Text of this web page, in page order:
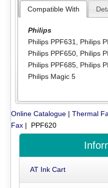
Compatible With
Philips
Philips PPF631, Philips
Philips PPF650, Philips
Philips PPF685, Philips
Philips Magic 5
Online Catalogue |Thermal
Fax | PPF620
AT Ink Cart